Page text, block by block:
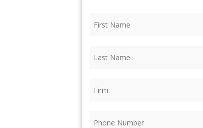
Name (Required)
Name (Required)